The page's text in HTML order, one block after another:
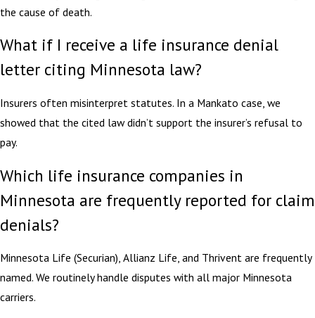
the cause of death.
What if I receive a life insurance denial
letter citing Minnesota law?
Insurers often misinterpret statutes. In a Mankato case, we
showed that the cited law didn’t support the insurer’s refusal to
pay.
Which life insurance companies in
Minnesota are frequently reported for claim
denials?
Minnesota Life (Securian), Allianz Life, and Thrivent are frequently
named. We routinely handle disputes with all major Minnesota
carriers.